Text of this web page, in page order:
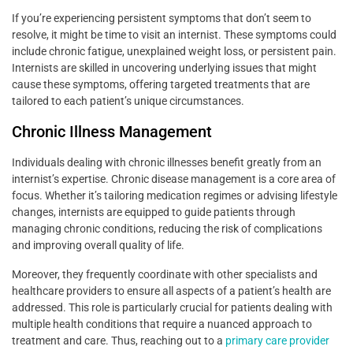
If you’re experiencing persistent symptoms that don’t seem to
resolve, it might be time to visit an internist. These symptoms could
include chronic fatigue, unexplained weight loss, or persistent pain.
Internists are skilled in uncovering underlying issues that might
cause these symptoms, offering targeted treatments that are
tailored to each patient’s unique circumstances.
Chronic Illness Management
Individuals dealing with chronic illnesses benefit greatly from an
internist’s expertise. Chronic disease management is a core area of
focus. Whether it’s tailoring medication regimes or advising lifestyle
changes, internists are equipped to guide patients through
managing chronic conditions, reducing the risk of complications
and improving overall quality of life.
Moreover, they frequently coordinate with other specialists and
healthcare providers to ensure all aspects of a patient’s health are
addressed. This role is particularly crucial for patients dealing with
multiple health conditions that require a nuanced approach to
treatment and care. Thus, reaching out to a primary care provider